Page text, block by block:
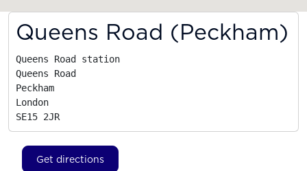
Queens Road (Peckham)
Queens Road station
Queens Road
Peckham
London
SE15 2JR
Get directions